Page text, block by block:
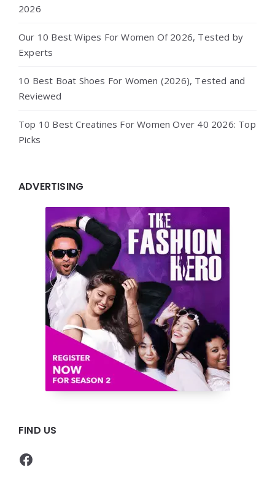
2026
Our 10 Best Wipes For Women Of 2026, Tested by
Experts
10 Best Boat Shoes For Women (2026), Tested and
Reviewed
Top 10 Best Creatines For Women Over 40 2026: Top
Picks
ADVERTISING
FIND US
Facebook